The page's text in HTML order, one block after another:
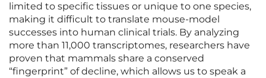
limited to specific tissues or unique to one species,
making it difficult to translate mouse-model
successes into human clinical trials. By analyzing
more than 11,000 transcriptomes, researchers have
proven that mammals share a conserved
“fingerprint” of decline, which allows us to speak a